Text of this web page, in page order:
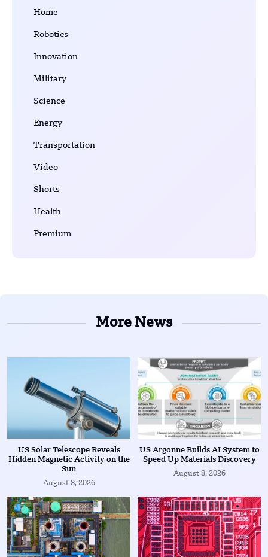
Home
Robotics
Innovation
Military
Science
Energy
Transportation
Video
Shorts
Health
Premium
More News
US Solar Telescope Reveals
Hidden Magnetic Activity on the
Sun
August 8, 2026
US Argonne Builds AI System to
Speed Up Materials Discovery
August 8, 2026